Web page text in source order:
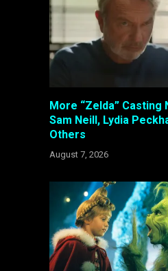
More “Zelda” Casting
Sam Neill, Lydia
Others
August 7, 2026